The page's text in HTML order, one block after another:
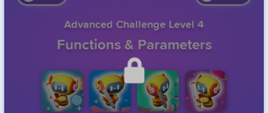
Unlock this level by completing the previous one.
Advanced Challenge Level 4
Functions & Parameters